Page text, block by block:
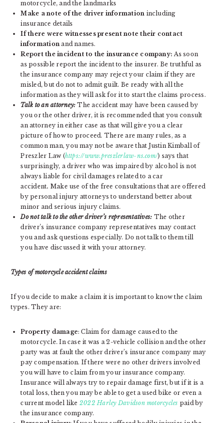
motorcycle, and the landmarks
Make a note of the driver information including
insurance details
If there were witnesses present note their contact
information and names.
Report the incident to the insurance company:As soon
as possible report the incident to the insurer. Be truthful as
the insurance company may reject your claim if they are
misled, but do not to admit guilt. Be ready with all the
information as they will ask for it to start the claims process.
Talk to an attorney: The accident may have been caused by
you or the other driver, it is recommended that you consult
an attorney in either case as that will give you a clear
picture of how to proceed. There are many rules, as a
common man, you may not be aware that Justin Kimball of
Preszler Law (https://www.preszlerlaw-ns.com/) says that
surprisingly, a driver who was impaired by alcohol is not
always liable for civil damages related to a car
accident. Make use of the free consultations that are offered
by personal injury attorneys to understand better about
minor and serious injury claims.
Do not talk to the other driver’s representatives: The other
driver’s insurance company representatives may contact
you and ask questions especially. Do not talk to them till
you have discussed it with your attorney.
Types of motorcycle accident claims
If you decide to make a claim it is important to know the claim
types. They are:
Property damage: Claim for damage caused to the
motorcycle. In case it was a 2-vehicle collision and the other
party was at fault the other driver’s insurance company may
pay compensation. If there were no other drivers involved
you will have to claim from your insurance company.
Insurance will always try to repair damage first, but if it is a
total loss, then you may be able to get a used bike or even a
current model like 2022 Harley Davidson motorcycles paid by
the insurance company.